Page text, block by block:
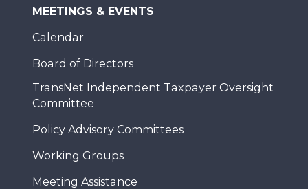
MEETINGS & EVENTS
Calendar
Board of Directors
TransNet Independent Taxpayer Oversight
Committee
Policy Advisory Committees
Working Groups
Meeting Assistance